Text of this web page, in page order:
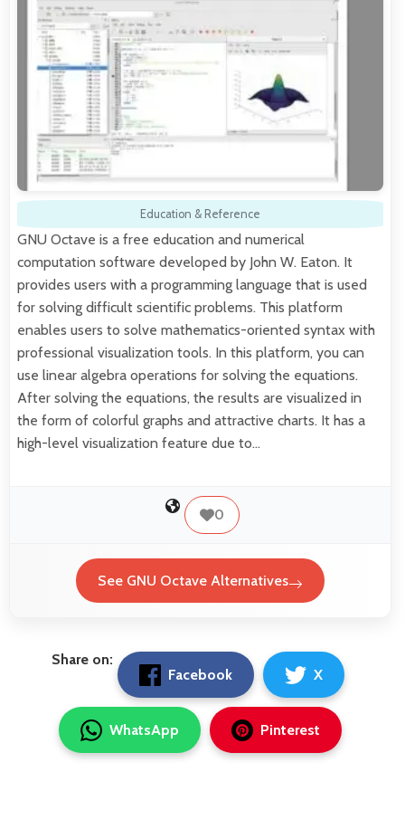
Education & Reference
GNU Octave is a free education and numerical
computation software developed by John W. Eaton. It
provides users with a programming language that is used
for solving difficult scientific problems. This platform
enables users to solve mathematics-oriented syntax with
professional visualization tools. In this platform, you can
use linear algebra operations for solving the equations.
After solving the equations, the results are visualized in
the form of colorful graphs and attractive charts. It has a
high-level visualization feature due to…
0
See GNU Octave Alternatives
Share on:
Facebook
X
WhatsApp Pinterest